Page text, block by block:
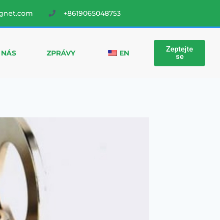
+8619065048753
ZPRÁVY EN
Zeptejte
se